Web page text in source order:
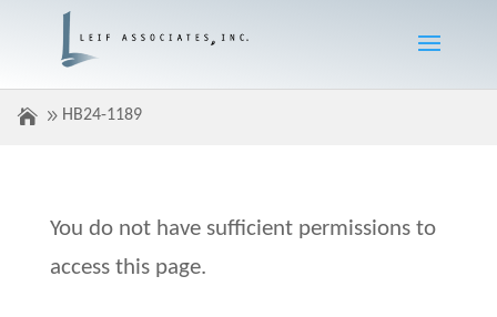
HB24-1189
You do not have sufficient permissions to
access this page.